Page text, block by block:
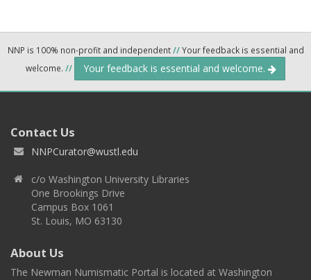
NNP is 100% non-profit and independent//Your feedback is essential and
welcome. // Your feedback is essential and welcome.
Contact Us
NNPCurator@wustl.edu
c/o Washington University Libraries
One Brookings Drive
Campus Box 1061
St. Louis, MO 63130
About Us
The Newman Numismatic Portal is located at Washington